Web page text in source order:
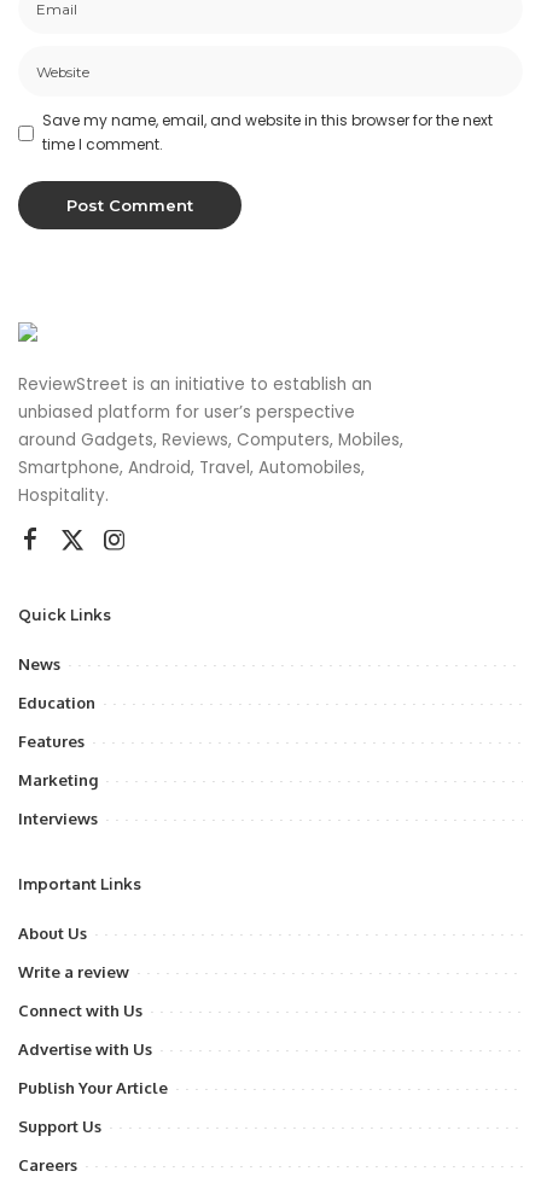
Save my name, email, and website in this browser for the next
time I comment.
ReviewStreet is an initiative to establish an
unbiased platform for user’s perspective
around Gadgets, Reviews, Computers, Mobiles,
Smartphone, Android, Travel, Automobiles,
Hospitality.
Quick Links
News
Education
Features
Marketing
Interviews
Important Links
About Us
Write a review
Connect with Us
Advertise with Us
Publish Your Article
Support Us
Careers